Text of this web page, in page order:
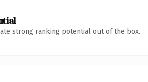
strong ranking potential out of the box.